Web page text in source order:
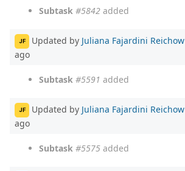
Subtask #5842 added
JF Updated by Juliana Fajardini Reichow
ago
Subtask #5591 added
JF Updated by Juliana Fajardini Reichow
ago
Subtask #5575 added